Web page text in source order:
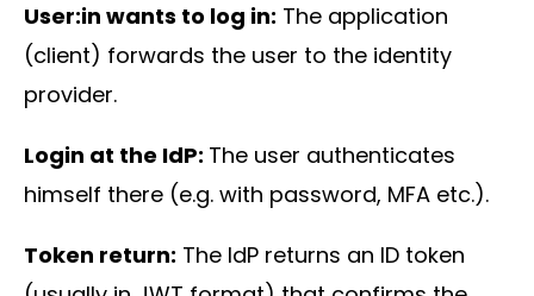
Insights
User:in wants to log in: The application
(client) forwards the user to the identity
provider.
Login at the IdP: The user authenticates
himself there (e.g. with password, MFA etc.).
Token return: The IdP returns an ID token